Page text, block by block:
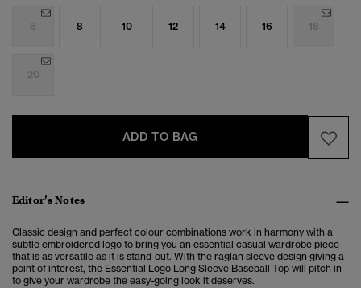
6 8 10 12 14 16 18
20
ADD TO BAG
Editor’s Notes
Classic design and perfect colour combinations work in harmony with a
subtle embroidered logo to bring you an essential casual wardrobe piece
that is as versatile as it is stand-out. With the raglan sleeve design giving a
point of interest, the Essential Logo Long Sleeve Baseball Top will pitch in
to give your wardrobe the easy-going look it deserves.